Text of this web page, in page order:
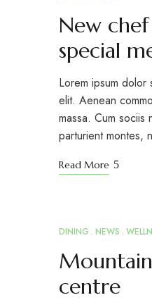
18
New
special
Lorem ipsum
elit. Aenean
massa. Cum sociis
parturient montes,
Read More
MAR
15
DINING NEWS
centre